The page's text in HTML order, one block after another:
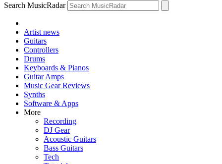
Search MusicRadar
Artist news
Guitars
Controllers
Drums
Keyboards & Pianos
Guitar Amps
Music Gear Reviews
Synths
Software & Apps
More
Recording
DJ Gear
Acoustic Guitars
Bass Guitars
Tech